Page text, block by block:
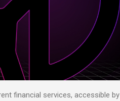
financial services, accessible by